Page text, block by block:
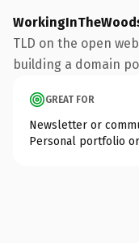
TLD on the open
building a domain
GREAT FOR
Newsletter or
Personal portfolio